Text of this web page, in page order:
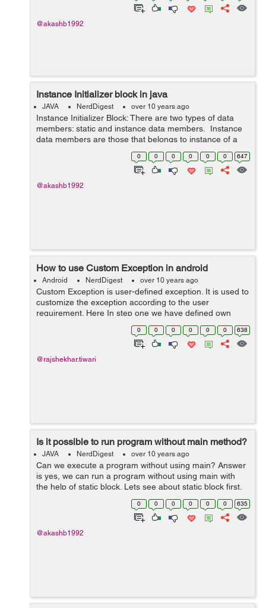
@akashb1992
Instance Initializer block in java
JAVA NerdDigest over 10 years ago
Instance Initializer Block: There are two types of data
members: static and instance data members. Instance
data members are those that belongs to instance of a
class. i.e objects. Here comes the role of instance
0 0 0 0 0 0 647
@akashb1992
How to use Custom Exception in android
Android NerdDigest over 10 years ago
Custom Exception is user-defined exception. It is used to
customize the exception according to the user
requirement. Here In step one we have defined own
exception . In step second Using the custome defined
exception extends "Exception"...
0 0 0 0 0 0 638
@rajshekhar.tiwari
Is it possible to run program without main method?
JAVA NerdDigest over 10 years ago
Can we execute a program without using main? Answer
is yes, we can run a program without using main with
the help of static block. Lets see about static block first.
Static Block: It is block which can be used to give initial
0 0 0 0 0 0 635
@akashb1992